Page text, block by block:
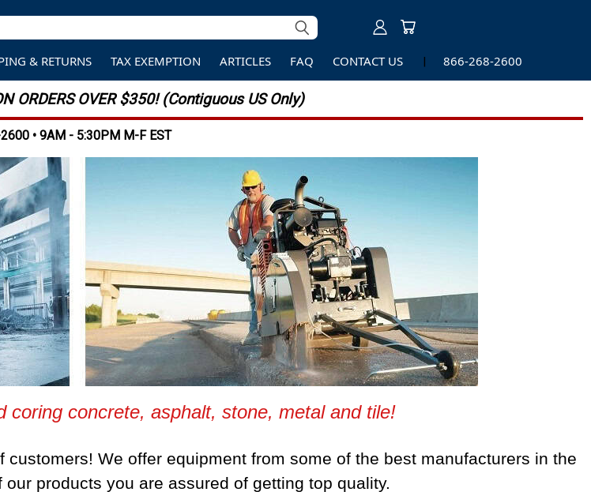
& RETURNS TAX EXEMPTION ARTICLES FAQ CONTACT US 866-268-2600
ORDERS OVER $350! (Contiguous US Only)
• 9AM - 5:30PM M-F EST
coring concrete, asphalt, stone, metal and tile!
We offer equipment from some of the best manufacturers in the
products you are assured of getting top quality.